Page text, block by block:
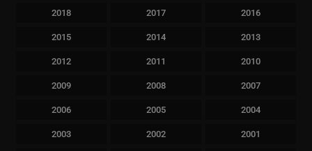
2018 2017 2016
2015 2014 2013
2012 2011 2010
2009 2008 2007
2006 2005 2004
2003 2002 2001